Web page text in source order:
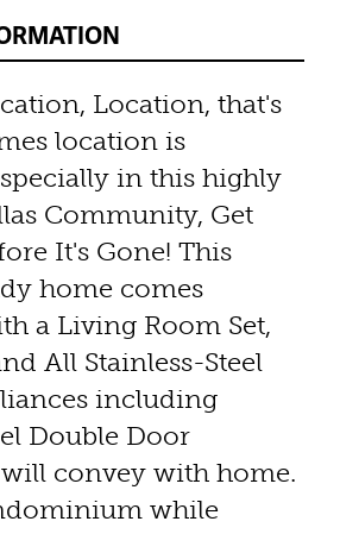
Location, that's
location is
in this highly
Community, Get
It's Gone! This
home comes
a Living Room Set,
All Stainless-Steel
including
Double Door
convey with home.
while